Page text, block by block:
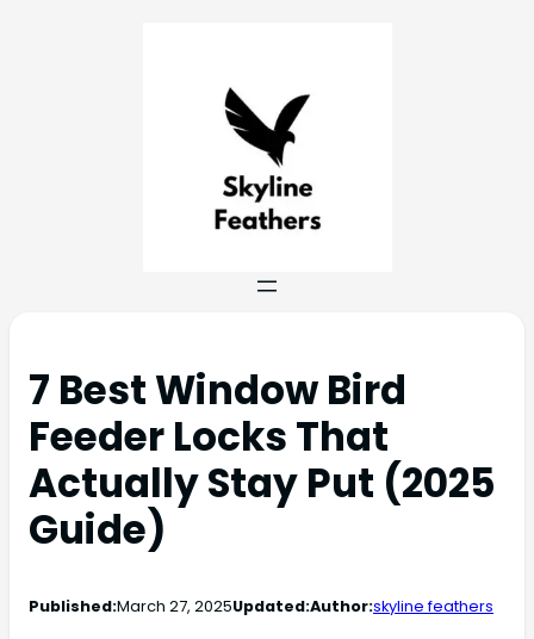
7 Best Window Bird
Feeder Locks That
Actually Stay Put (2025
Guide)
Published:March 27, 2025Updated:Author:skyline feathers